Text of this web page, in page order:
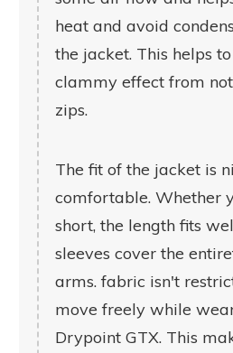
heat and avoid
the jacket. This helps
clammy effect from
zips.
The fit of the jacket is
comfortable. Whether
short, the length fits
sleeves cover the
arms. fabric isn't
move freely while
Drypoint GTX. This